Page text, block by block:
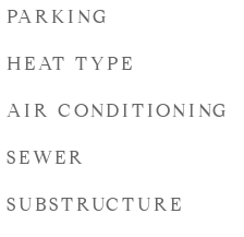
PARKING
HEAT TYPE
AIR CONDITIONING
SEWER
SUBSTRUCTURE